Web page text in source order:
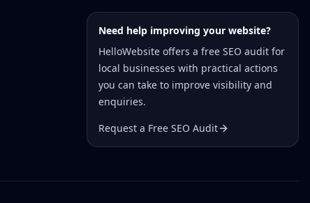
Need help improving your website?
HelloWebsite offers a free SEO audit for
local businesses with practical actions
you can take to improve visibility and
enquiries.
Request a Free SEO Audit